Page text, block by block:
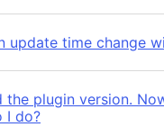
update time change
the plugin version.
I do?